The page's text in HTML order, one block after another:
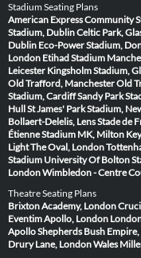
Stadium Seating Plans
American Express Community
Stadium, DublinCeltic Park,
Dublin Eco-Power Stadium,
London Etihad Stadium
Leicester Kingsholm Stadium,
Old Trafford, ManchesterOld
Stadium, CardiffSandy Park
HullSt James' Park Stadium,
Bollaert-Delelis, LensStade de
ÉtienneStadium MK, Milton
LightThe Oval, London
Stadium University Of Bolton
LondonWimbledon - Centre
Theatre Seating Plans
Brixton Academy, London
Eventim Apollo, London
ApolloShepherds Bush
Drury Lane, LondonWales